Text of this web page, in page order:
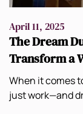
April 11, 2025
The Dream
Transform a
When it comes
just work—and